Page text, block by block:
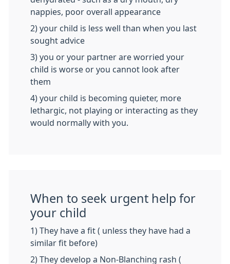
nappies, poor overall appearance
2) your child is less well than when you last
sought advice
3) you or your partner are worried your
child is worse or you cannot look after
them
4) your child is becoming quieter, more
lethargic, not playing or interacting as they
would normally with you.
When to seek urgent help for
your child
1) They have a fit ( unless they have had a
similar fit before)
2) They develop a Non-Blanching rash (